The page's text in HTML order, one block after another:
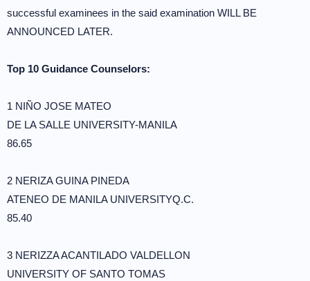
successful examinees in the said examination WILL BE
ANNOUNCED LATER.
Top 10 Guidance Counselors:
1 NIÑO JOSE MATEO
DE LA SALLE UNIVERSITY-MANILA
86.65
2 NERIZA GUINA PINEDA
ATENEO DE MANILA UNIVERSITYQ.C.
85.40
3 NERIZZA ACANTILADO VALDELLON
UNIVERSITY OF SANTO TOMAS